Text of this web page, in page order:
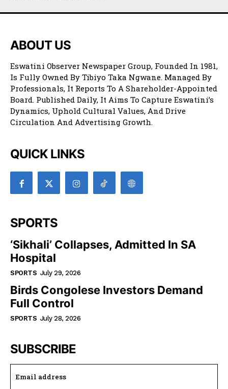
ABOUT US
Eswatini Observer Newspaper Group, Founded In 1981,
Is Fully Owned By Tibiyo Taka Ngwane. Managed By
Professionals, It Reports To A Shareholder-Appointed
Board. Published Daily, It Aims To Capture Eswatini’s
Dynamics, Uphold Cultural Values, And Drive
Circulation And Advertising Growth.
QUICK LINKS
SPORTS
‘Sikhali’ Collapses, Admitted In SA
Hospital
SPORTS July 29, 2026
Birds Congolese Investors Demand
Full Control
SPORTS July 28, 2026
SUBSCRIBE